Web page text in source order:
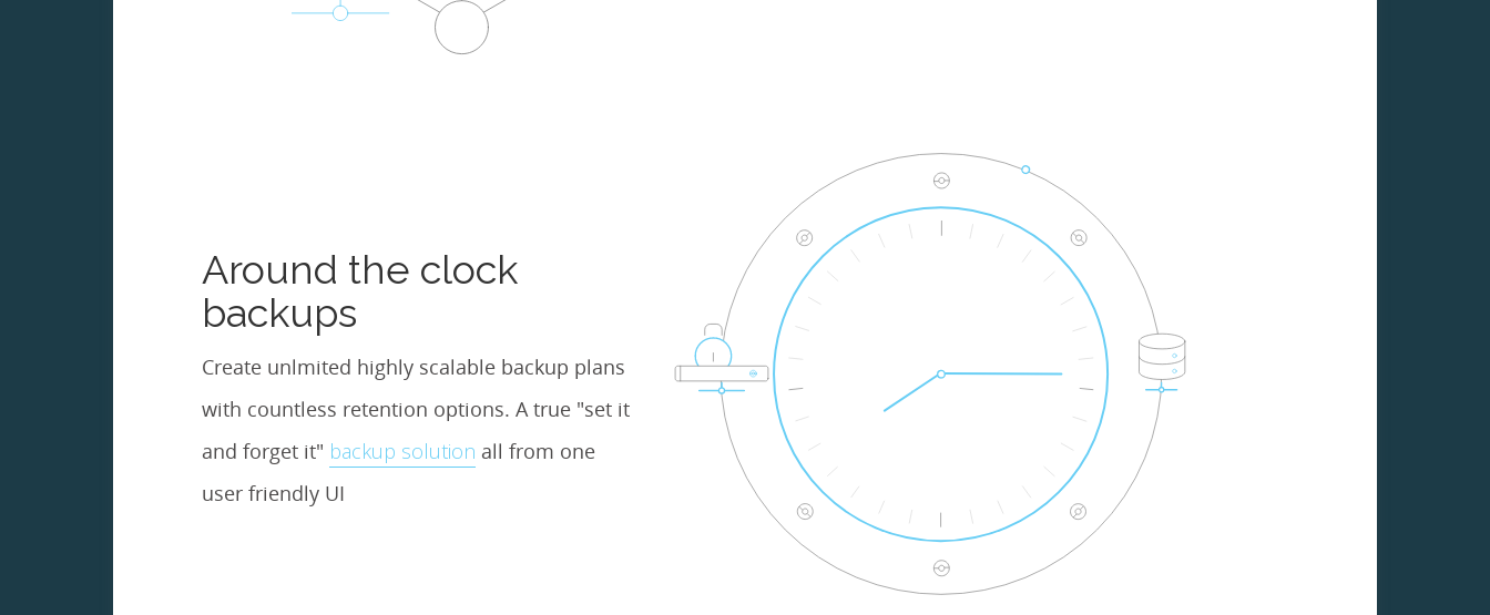
Around the clock
backups
Create unlmited highly scalable backup plans
with countless retention options. A true "set it
and forget it" backup solution all from one
user friendly UI